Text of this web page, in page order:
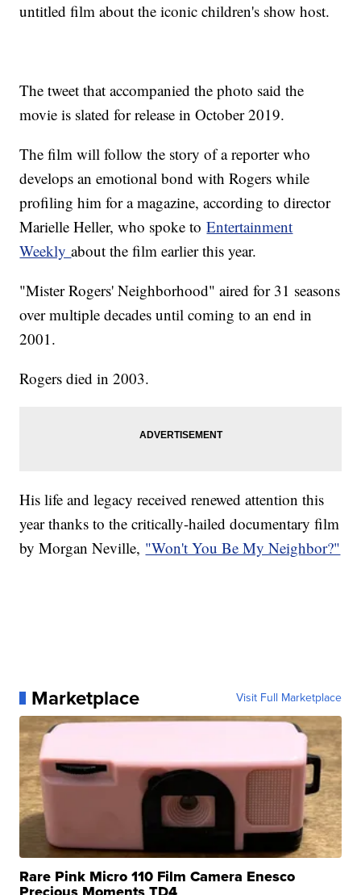
untitled film about the iconic children's show host.
The tweet that accompanied the photo said the
movie is slated for release in October 2019.
The film will follow the story of a reporter who
develops an emotional bond with Rogers while
profiling him for a magazine, according to director
Marielle Heller, who spoke toEntertainment
Weeklyabout the film earlier this year.
"Mister Rogers' Neighborhood" aired for 31 seasons
over multiple decades until coming to an end in
2001.
Rogers died in 2003.
His life and legacy received renewed attention this
year thanks to the critically-hailed documentary film
by Morgan Neville, "Won't You Be My Neighbor?"
Marketplace Visit Full Marketplace
Rare Pink Micro 110 Film Camera Enesco